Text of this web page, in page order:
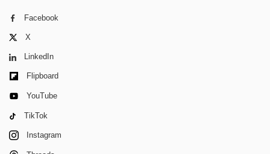
Facebook
X
LinkedIn
Flipboard
YouTube
TikTok
Instagram